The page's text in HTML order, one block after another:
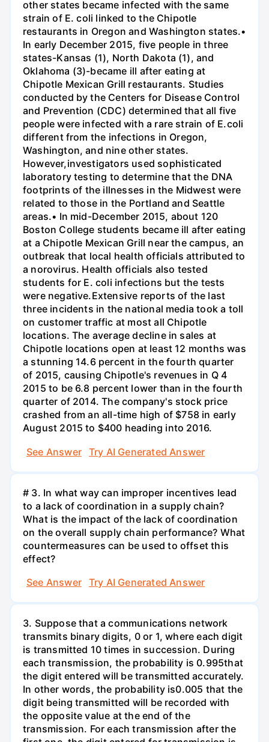
other states became infected with the same
strain of E. coli linked to the Chipotle
restaurants in Oregon and Washington states.•
In early December 2015, five people in three
states-Kansas (1), North Dakota (1), and
Oklahoma (3)-became ill after eating at
Chipotle Mexican Grill restaurants. Studies
conducted by the Centers for Disease Control
and Prevention (CDC) determined that all five
people were infected with a rare strain of E.coli
different from the infections in Oregon,
Washington, and nine other states.
However,investigators used sophisticated
laboratory testing to determine that the DNA
footprints of the illnesses in the Midwest were
related to those in the Portland and Seattle
areas.• In mid-December 2015, about 120
Boston College students became ill after eating
at a Chipotle Mexican Grill near the campus, an
outbreak that local health officials attributed to
a norovirus. Health officials also tested
students for E. coli infections but the tests
were negative.Extensive reports of the last
three incidents in the national media took a toll
on customer traffic at most all Chipotle
locations. The average decline in sales at
Chipotle locations open at least 12 months was
a stunning 14.6 percent in the fourth quarter
of 2015, causing Chipotle's revenues in Q 4
2015 to be 6.8 percent lower than in the fourth
quarter of 2014. The company's stock price
crashed from an all-time high of $758 in early
August 2015 to $400 heading into 2016.
See Answer
Try AI Generated Answer
# 3. In what way can improper incentives lead
to a lack of coordination in a supply chain?
What is the impact of the lack of coordination
on the overall supply chain performance? What
countermeasures can be used to offset this
effect?
See Answer
Try AI Generated Answer
3. Suppose that a communications network
transmits binary digits, 0 or 1, where each digit
is transmitted 10 times in succession. During
each transmission, the probability is 0.995that
the digit entered will be transmitted accurately.
In other words, the probability is0.005 that the
digit being transmitted will be recorded with
the opposite value at the end of the
transmission. For each transmission after the